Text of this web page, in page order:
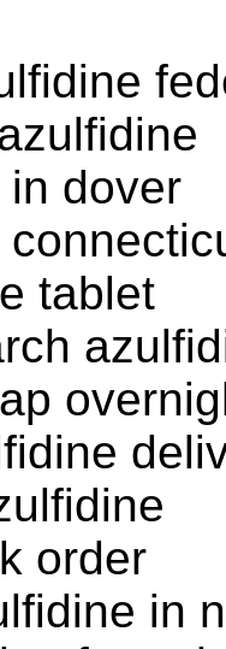
dover
tablet
order
in